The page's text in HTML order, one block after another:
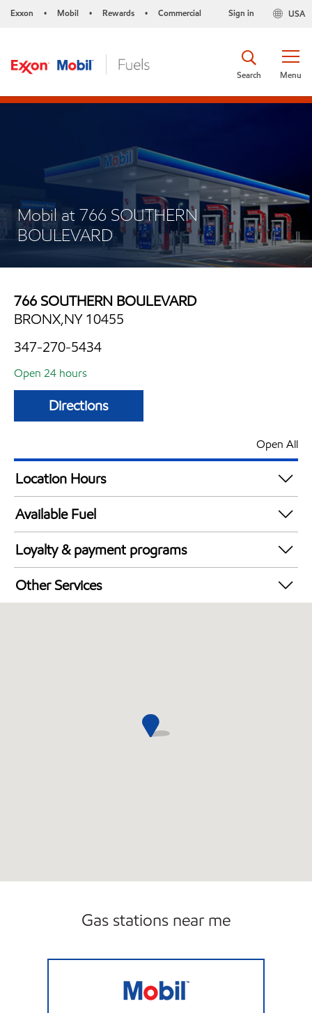
Exxon • Mobil • Rewards • Commercial USA
Sign in
Menu
Search
Mobil at 766 SOUTHERN
BOULEVARD
766 SOUTHERN BOULEVARD
BRONX,NY 10455
347-270-5434
Open 24 hours
Directions
Open All
Location Hours
24 hours
Available Fuel
Synergy Diesel Efficient / Diesel
Loyalty & payment programs
Exxon Mobil Rewards+ in-store offers
Walmart+
Other Services
Gas stations near me